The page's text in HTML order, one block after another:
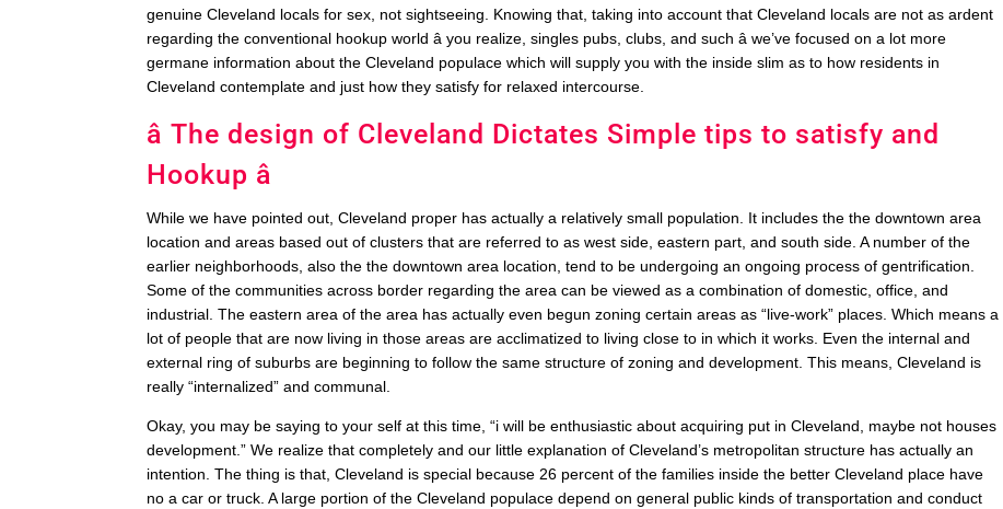
genuine Cleveland locals for sex, not sightseeing. Knowing that, taking into account that Cleveland locals are not as ardent
regarding the conventional hookup world â you realize, singles pubs, clubs, and such â we’ve focused on a lot more
germane information about the Cleveland populace which will supply you with the inside slim as to how residents in
Cleveland contemplate and just how they satisfy for relaxed intercourse.
â The design of Cleveland Dictates Simple tips to satisfy and
Hookup â
While we have pointed out, Cleveland proper has actually a relatively small population. It includes the the downtown area
location and areas based out of clusters that are referred to as west side, eastern part, and south side. A number of the
earlier neighborhoods, also the the downtown area location, tend to be undergoing an ongoing process of gentrification.
Some of the communities across border regarding the area can be viewed as a combination of domestic, office, and
industrial. The eastern area of the area has actually even begun zoning certain areas as “live-work” places. Which means a
lot of people that are now living in those areas are acclimatized to living close to in which it works. Even the internal and
external ring of suburbs are beginning to follow the same structure of zoning and development. This means, Cleveland is
really “internalized” and communal.
Okay, you may be saying to your self at this time, “i will be enthusiastic about acquiring put in Cleveland, maybe not houses
development.” We realize that completely and our little explanation of Cleveland’s metropolitan structure has actually an
intention. The thing is that, Cleveland is special because 26 percent of the families inside the better Cleveland place have
no a car or truck. A large portion of the Cleveland populace depend on general public kinds of transportation and conduct